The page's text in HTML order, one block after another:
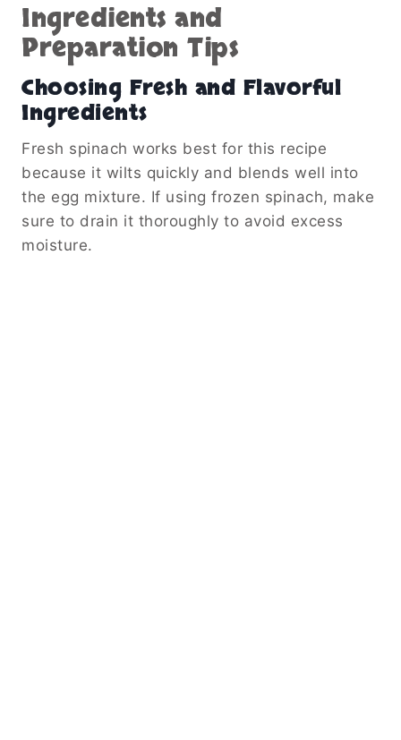
Ingredients and
Preparation Tips
Choosing Fresh and Flavorful
Ingredients
Fresh spinach works best for this recipe
because it wilts quickly and blends well into
the egg mixture. If using frozen spinach, make
sure to drain it thoroughly to avoid excess
moisture.